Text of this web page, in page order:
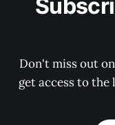
Don't miss out
get access to